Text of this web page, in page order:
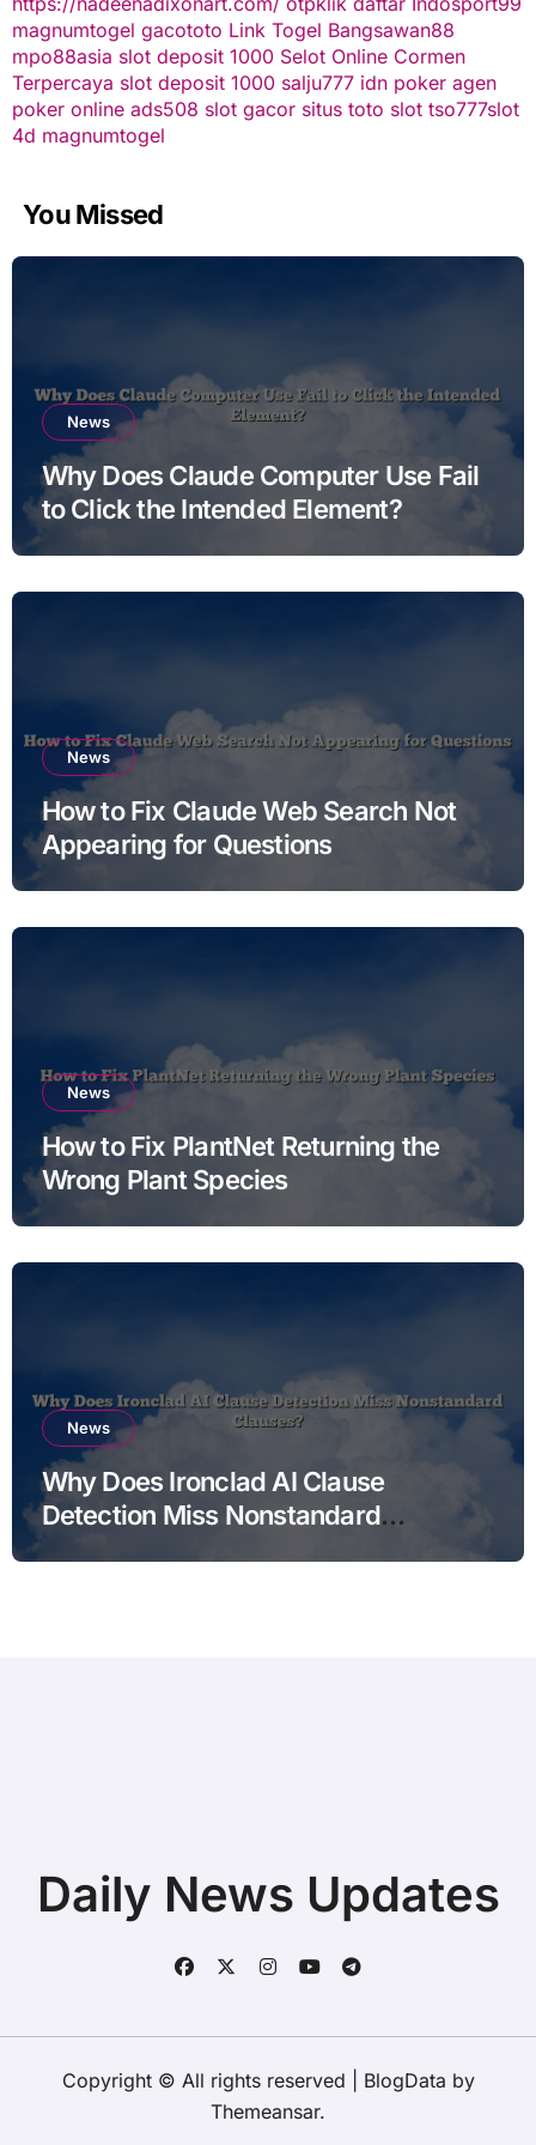
magnumtogel gacototo Link Togel Bangsawan88
mpo88asia slot deposit 1000 Selot Online Cormen
Terpercaya slot deposit 1000 salju777 idn poker agen
poker online ads508 slot gacor situs toto slot tso777slot
4d magnumtogel
You Missed
News
Why Does Claude Computer Use Fail
to Click the Intended Element?
News
How to Fix Claude Web Search Not
Appearing for Questions
News
How to Fix PlantNet Returning the
Wrong Plant Species
News
Why Does Ironclad AI Clause
Detection Miss Nonstandard
Daily News Updates
Copyright © All rights reserved BlogData by
Themeansar.